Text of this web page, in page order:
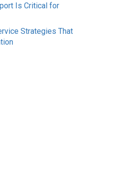
Is Critical for
Strategies That